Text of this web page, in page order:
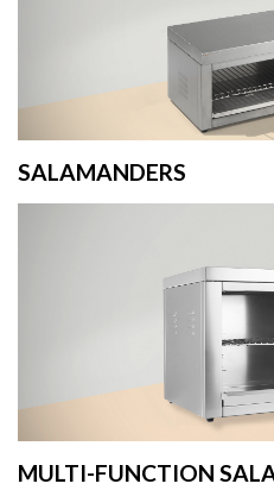
SALAMANDERS
MULTI-FUNCTION